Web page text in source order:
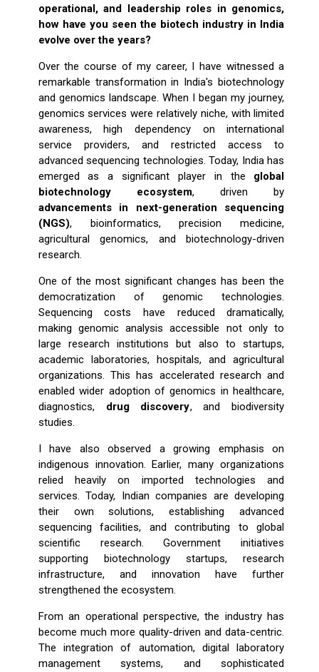
operational, and leadership roles in genomics,
how have you seen the biotech industry in India
evolve over the years?
Over the course of my career, I have witnessed a
remarkable transformation in India's biotechnology
and genomics landscape. When I began my journey,
genomics services were relatively niche, with limited
awareness, high dependency on international
service providers, and restricted access to
advanced sequencing technologies. Today, India has
emerged as a significant player in the global
biotechnology ecosystem, driven by
advancements in next-generation sequencing
(NGS), bioinformatics, precision medicine,
agricultural genomics, and biotechnology-driven
research.
One of the most significant changes has been the
democratization of genomic technologies.
Sequencing costs have reduced dramatically,
making genomic analysis accessible not only to
large research institutions but also to startups,
academic laboratories, hospitals, and agricultural
organizations. This has accelerated research and
enabled wider adoption of genomics in healthcare,
diagnostics, drug discovery, and biodiversity
studies.
I have also observed a growing emphasis on
indigenous innovation. Earlier, many organizations
relied heavily on imported technologies and
services. Today, Indian companies are developing
their own solutions, establishing advanced
sequencing facilities, and contributing to global
scientific research. Government initiatives
supporting biotechnology startups, research
infrastructure, and innovation have further
strengthened the ecosystem.
From an operational perspective, the industry has
become much more quality-driven and data-centric.
The integration of automation, digital laboratory
management systems, and sophisticated